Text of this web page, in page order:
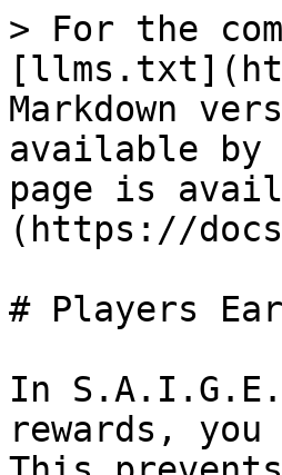
> For the
Markdown
available by
page is
(https://
# Players
In
rewards,